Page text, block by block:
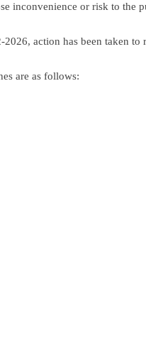
inconvenience or risk to the
action has been taken to
are as follows: